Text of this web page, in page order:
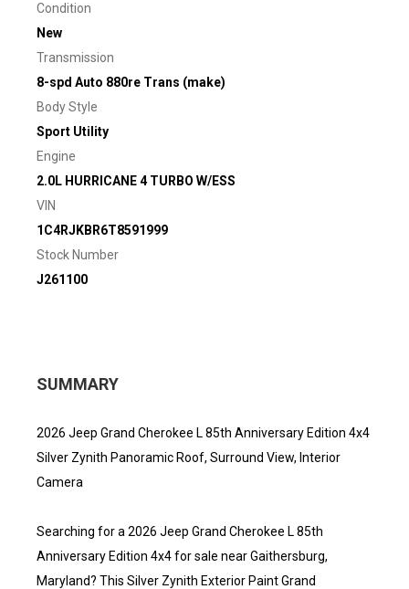
Condition
New
Transmission
8-spd Auto 880re Trans (make)
Body Style
Sport Utility
Engine
2.0L HURRICANE 4 TURBO W/ESS
VIN
1C4RJKBR6T8591999
Stock Number
J261100
SUMMARY
2026 Jeep Grand Cherokee L 85th Anniversary Edition 4x4
Silver Zynith Panoramic Roof, Surround View, Interior
Camera
Searching for a 2026 Jeep Grand Cherokee L 85th
Anniversary Edition 4x4 for sale near Gaithersburg,
Maryland? This Silver Zynith Exterior Paint Grand